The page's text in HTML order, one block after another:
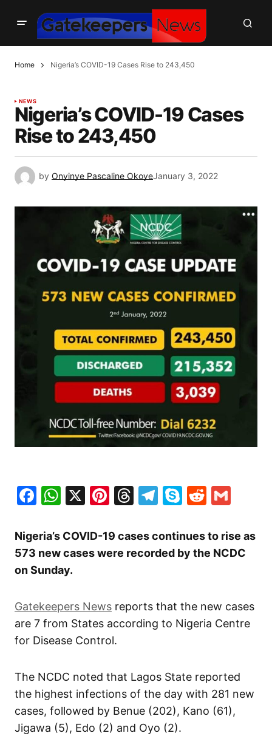
Home Nigeria’s COVID-19 Cases Rise to 243,450
NEWS
Nigeria’s COVID-19 Cases
Rise to 243,450
by Onyinye Pascaline OkoyeJanuary 3, 2022
Facebook
WhatsApp
X Pinterest
Threads
Telegram
SkypeReddit
Nigeria’s COVID-19 cases continues to rise as
573 new cases were recorded by the NCDC
on Sunday.
Gatekeepers News reports that the new cases
are 7 from States according to Nigeria Centre
for Disease Control.
The NCDC noted that Lagos State reported
the highest infections of the day with 281 new
cases, followed by Benue (202), Kano (61),
Jigawa (5), Edo (2) and Oyo (2).